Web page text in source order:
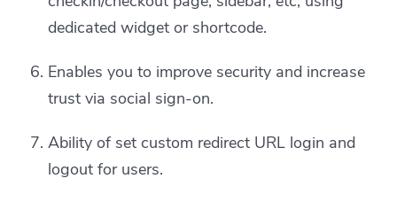
dedicated widget or shortcode.
Enables you to improve security and increase
trust via social sign-on.
Ability of set custom redirect URL login and
logout for users.